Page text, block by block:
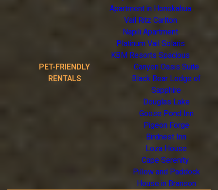
Apartment in Honokahua
Vail Ritz Carlton
Napili Apartment
Platinum Vail Solaris
KBM Resorts Spacious
PET-FRIENDLY
RENTALS
Canyon Oasis Suite
Black Bear Lodge of
Sapphire
Douglas Lake
Goose Pond Inn
Pigeon Forge
Birdnest Inn
Loza House
Cape Serenity
Pillow and Paddock
House in Branson